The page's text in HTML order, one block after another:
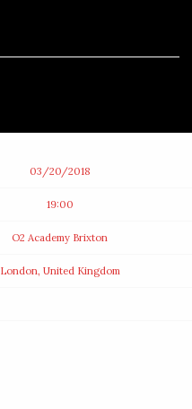
03/20/2018
19:00
O2 Academy Brixton
London, United Kingdom